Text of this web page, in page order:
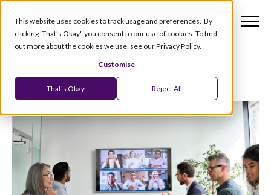
This website uses cookies to track usage and preferences. By
clicking 'That's Okay', you consent to our use of cookies. To find
out more about the cookies we use, see our Privacy Policy.
Customise
That's Okay Reject All